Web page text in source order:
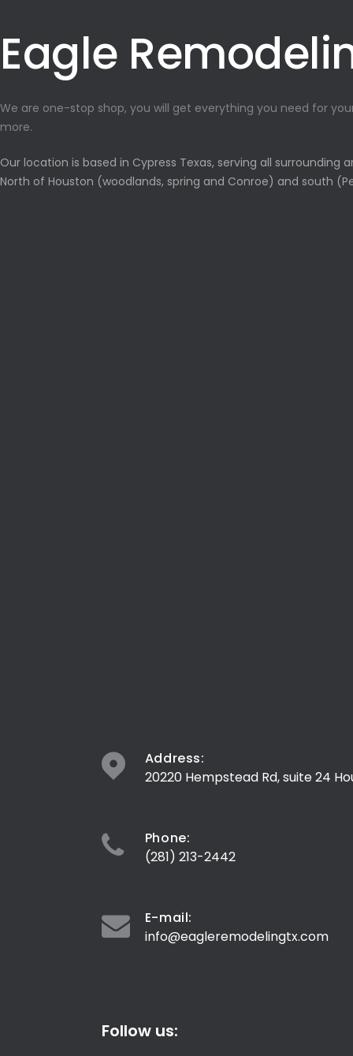
Eagle
We are one-stop shop, you will get everything you need for
more.
Our location is based in Cypress Texas, serving all
North of Houston (woodlands, spring and Conroe) and south
Address:
20220 Hempstead Rd, suite 24
Phone:
(281) 213-2442
E-mail:
info@eagleremodelingtx.com
Follow us: